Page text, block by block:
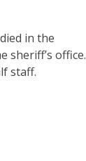
in the
sheriff’s office.
staff.